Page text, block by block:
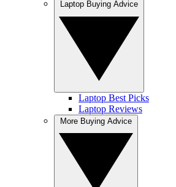
Laptop Best Picks
Laptop Reviews